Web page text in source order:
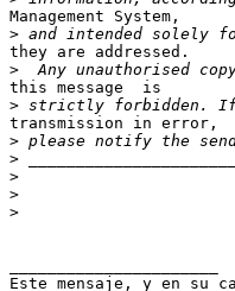
Management System,
>
they are addressed.
>
this message  is
>
transmission in error,
>
>
>
>
>
Este mensaje, y en su